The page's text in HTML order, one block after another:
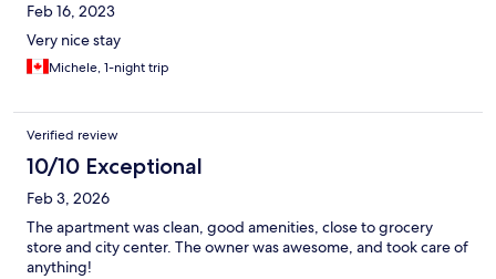
Feb 16, 2023
Very nice stay
Michele, 1-night trip
Verified review
10/10 Exceptional
Feb 3, 2026
The apartment was clean, good amenities, close to grocery
store and city center. The owner was awesome, and took care of
anything!